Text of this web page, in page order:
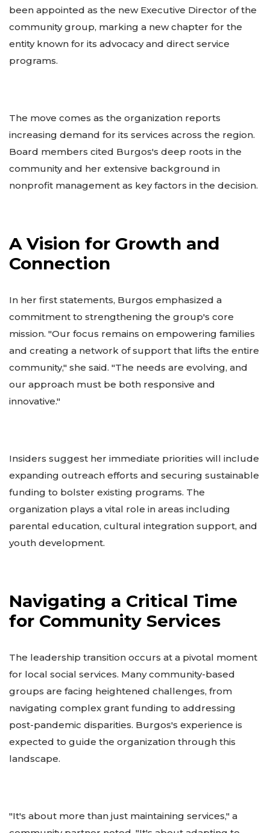
been appointed as the new Executive Director of the
community group, marking a new chapter for the
entity known for its advocacy and direct service
programs.
The move comes as the organization reports
increasing demand for its services across the region.
Board members cited Burgos's deep roots in the
community and her extensive background in
nonprofit management as key factors in the decision.
A Vision for Growth and
Connection
In her first statements, Burgos emphasized a
commitment to strengthening the group's core
mission. "Our focus remains on empowering families
and creating a network of support that lifts the entire
community," she said. "The needs are evolving, and
our approach must be both responsive and
innovative."
Insiders suggest her immediate priorities will include
expanding outreach efforts and securing sustainable
funding to bolster existing programs. The
organization plays a vital role in areas including
parental education, cultural integration support, and
youth development.
Navigating a Critical Time
for Community Services
The leadership transition occurs at a pivotal moment
for local social services. Many community-based
groups are facing heightened challenges, from
navigating complex grant funding to addressing
post-pandemic disparities. Burgos's experience is
expected to guide the organization through this
landscape.
"It's about more than just maintaining services," a